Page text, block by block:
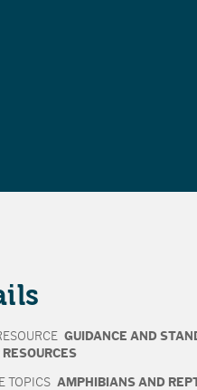
GUIDANCE AND
TOPICS AMPHIBIANS AND